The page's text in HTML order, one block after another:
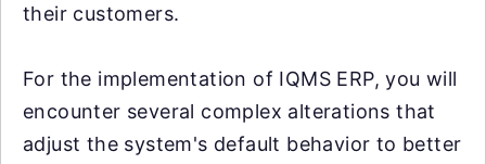
their customers.
For the implementation of IQMS ERP, you will
encounter several complex alterations that
adjust the system's default behavior to better